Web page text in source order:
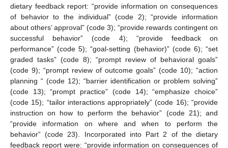
dietary feedback report: “provide information on consequences
of behavior to the individual” (code 2); “provide information
about others’ approval” (code 3); “provide rewards contingent on
successful behavior” (code 4); “provide feedback on
performance” (code 5); “goal-setting (behavior)” (code 6); “set
graded tasks” (code 8); “prompt review of behavioral goals”
(code 9); “prompt review of outcome goals” (code 10); “action
planning “ (code 12); “barrier identification or problem solving”
(code 13); “prompt practice” (code 14); “emphasize choice”
(code 15); “tailor interactions appropriately” (code 16); “provide
instruction on how to perform the behavior” (code 21); and
“provide information on where and when to perform the
behavior” (code 23). Incorporated into Part 2 of the dietary
feedback report were: “provide information on consequences of